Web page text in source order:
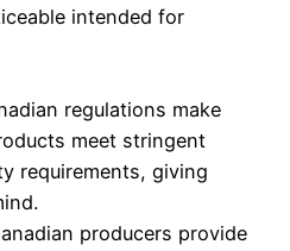
intended for
regulations make
meet stringent
requirements, giving
producers provide